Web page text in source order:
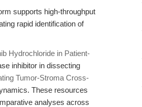
supports high-throughput
rapid identification of
Hydrochloride in Patient-
inhibitor in dissecting
Tumor-Stroma Cross-
These resources
analyses across